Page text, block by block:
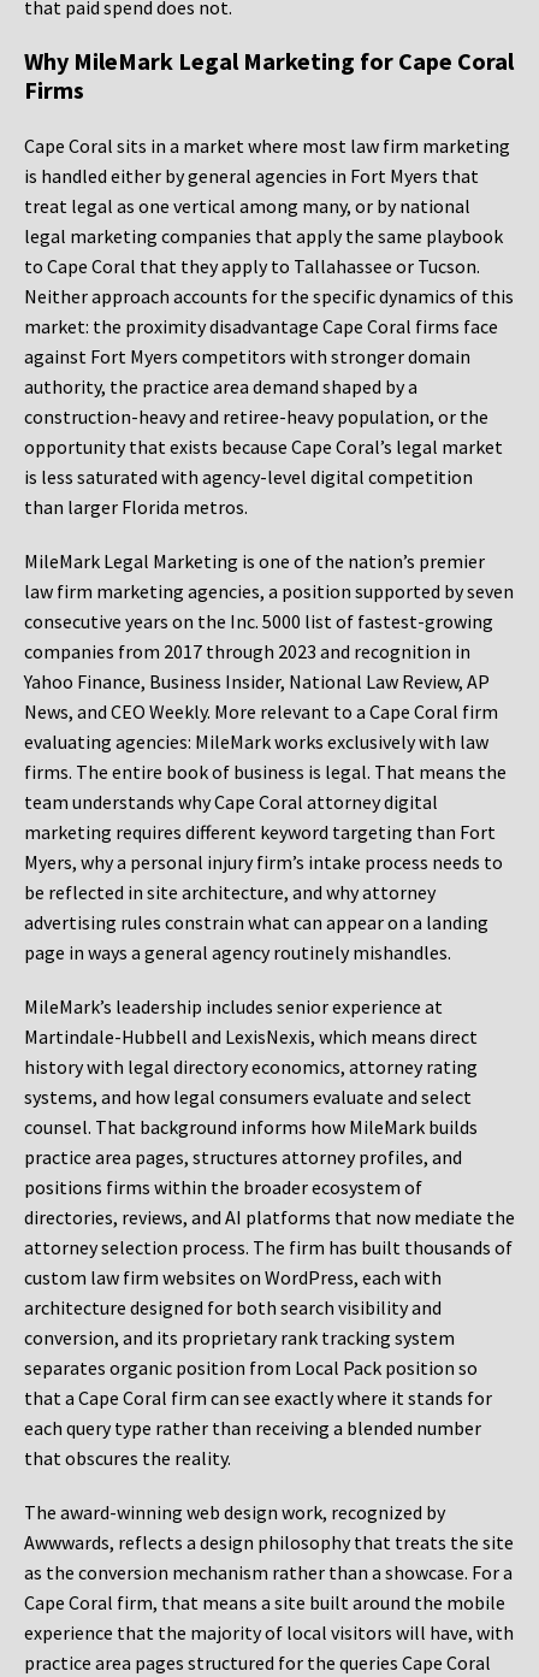
that paid spend does not.
Why MileMark Legal Marketing for Cape Coral
Firms
Cape Coral sits in a market where most law firm marketing
is handled either by general agencies in Fort Myers that
treat legal as one vertical among many, or by national
legal marketing companies that apply the same playbook
to Cape Coral that they apply to Tallahassee or Tucson.
Neither approach accounts for the specific dynamics of this
market: the proximity disadvantage Cape Coral firms face
against Fort Myers competitors with stronger domain
authority, the practice area demand shaped by a
construction-heavy and retiree-heavy population, or the
opportunity that exists because Cape Coral’s legal market
is less saturated with agency-level digital competition
than larger Florida metros.
MileMark Legal Marketing is one of the nation’s premier
law firm marketing agencies, a position supported by seven
consecutive years on the Inc. 5000 list of fastest-growing
companies from 2017 through 2023 and recognition in
Yahoo Finance, Business Insider, National Law Review, AP
News, and CEO Weekly. More relevant to a Cape Coral firm
evaluating agencies: MileMark works exclusively with law
firms. The entire book of business is legal. That means the
team understands why Cape Coral attorney digital
marketing requires different keyword targeting than Fort
Myers, why a personal injury firm’s intake process needs to
be reflected in site architecture, and why attorney
advertising rules constrain what can appear on a landing
page in ways a general agency routinely mishandles.
MileMark’s leadership includes senior experience at
Martindale-Hubbell and LexisNexis, which means direct
history with legal directory economics, attorney rating
systems, and how legal consumers evaluate and select
counsel. That background informs how MileMark builds
practice area pages, structures attorney profiles, and
positions firms within the broader ecosystem of
directories, reviews, and AI platforms that now mediate the
attorney selection process. The firm has built thousands of
custom law firm websites on WordPress, each with
architecture designed for both search visibility and
conversion, and its proprietary rank tracking system
separates organic position from Local Pack position so
that a Cape Coral firm can see exactly where it stands for
each query type rather than receiving a blended number
that obscures the reality.
The award-winning web design work, recognized by
Awwwards, reflects a design philosophy that treats the site
as the conversion mechanism rather than a showcase. For a
Cape Coral firm, that means a site built around the mobile
experience that the majority of local visitors will have, with
practice area pages structured for the queries Cape Coral